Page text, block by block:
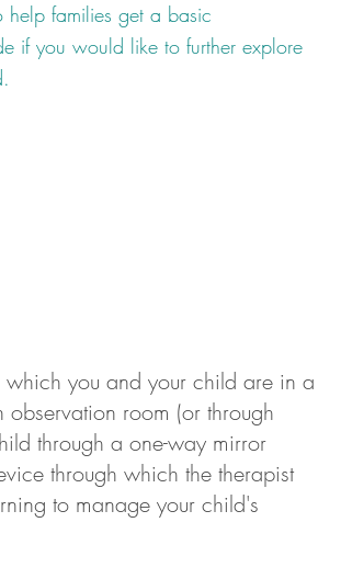
help families get a basic
if you would like to further explore
which you and your child are in a
room (or through
through a one-way mirror
through which the therapist
to manage your child's